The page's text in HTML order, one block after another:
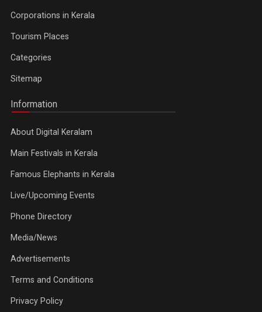
Corporations in Kerala
Tourism Places
Categories
Sitemap
Information
About Digital Keralam
Main Festivals in Kerala
Famous Elephants in Kerala
Live/Upcoming Events
Phone Directory
Media/News
Advertisements
Terms and Conditions
Privacy Policy